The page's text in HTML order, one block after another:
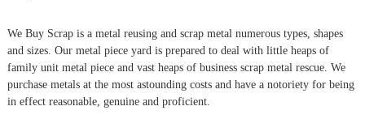
a
t
We Buy Scrap is a metal reusing and scrap metal numerous types, shapes
and sizes. Our metal piece yard is prepared to deal with little heaps of
family unit metal piece and vast heaps of business scrap metal rescue. We
purchase metals at the most astounding costs and have a notoriety for being
in effect reasonable, genuine and proficient.